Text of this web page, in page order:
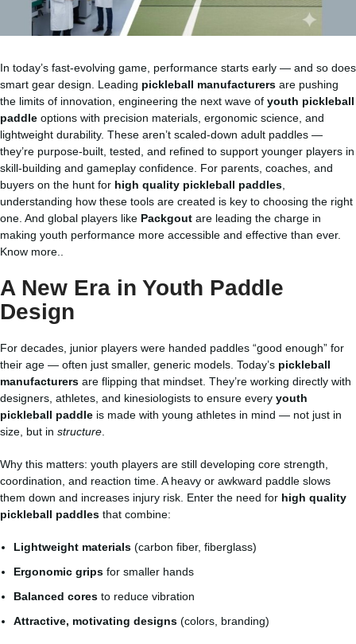
In today’s fast-evolving game, performance starts early — and so does
smart gear design. Leading pickleball manufacturers are pushing
the limits of innovation, engineering the next wave of youth pickleball
paddle options with precision materials, ergonomic science, and
lightweight durability. These aren’t scaled-down adult paddles —
they’re purpose-built, tested, and refined to support younger players in
skill-building and gameplay confidence. For parents, coaches, and
buyers on the hunt for high quality pickleball paddles
understanding how these tools are created is key to choosing the right
one. And global players like Packgout are leading the charge in
making youth performance more accessible and effective than ever.
Know more..
A New Era in Youth Paddle
Design
For decades, junior players were handed paddles “good enough” for
their age — often just smaller, generic models. Today’s pickleball
manufacturers are flipping that mindset. They’re working directly with
designers, athletes, and kinesiologists to ensure every youth
pickleball paddle is made with young athletes in mind — not just in
size, but in structure
Why this matters: youth players are still developing core strength,
coordination, and reaction time. A heavy or awkward paddle slows
them down and increases injury risk. Enter the need for high quality
pickleball paddles that combine:
Lightweight materials (carbon fiber, fiberglass)
Ergonomic grips for smaller hands
Balanced cores to reduce vibration
Attractive, motivating designs (colors, branding)